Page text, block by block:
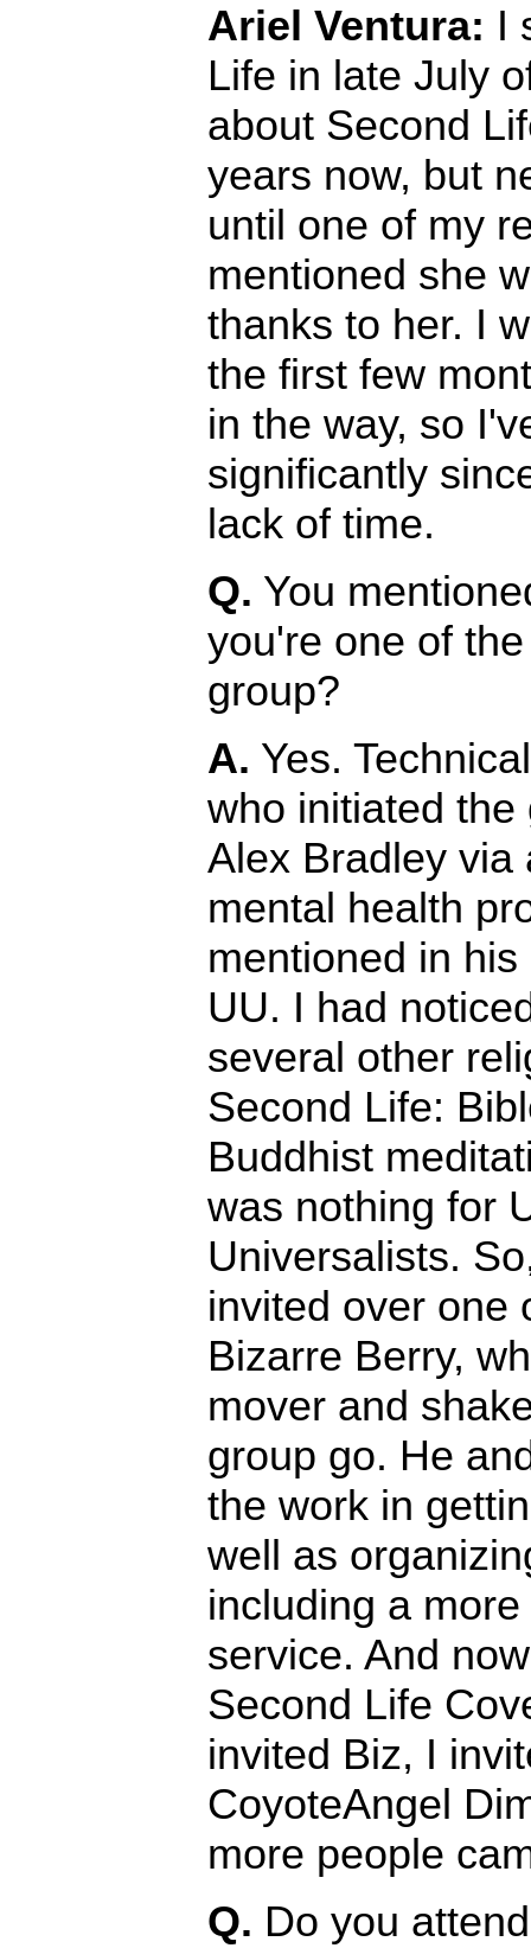
Ariel Ventura: I
Life in late July
about Second
years now, but
until one of my
mentioned she
thanks to her. I
the first few
in the way, so
significantly
lack of time.
Q. You
you're one of
group?
A. Yes.
who initiated
Alex Bradley via
mental health
mentioned in
UU. I had
several other
Second Life:
Buddhist
was nothing for
Universalists.
invited over one
Bizarre Berry,
mover and
group go. He
the work in
well as
including a
service. And
Second Life
invited Biz, I
CoyoteAngel
more people
Q. Do you